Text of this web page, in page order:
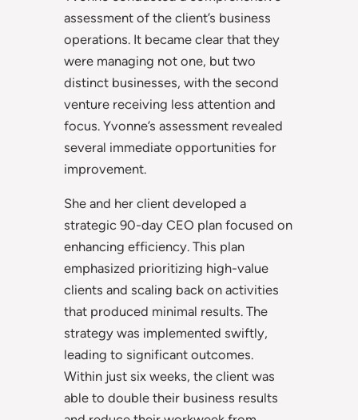
assessment of the client’s business
operations. It became clear that they
were managing not one, but two
distinct businesses, with the second
venture receiving less attention and
focus. Yvonne’s assessment revealed
several immediate opportunities for
improvement.
She and her client developed a
strategic 90-day CEO plan focused on
enhancing efficiency. This plan
emphasized prioritizing high-value
clients and scaling back on activities
that produced minimal results. The
strategy was implemented swiftly,
leading to significant outcomes.
Within just six weeks, the client was
able to double their business results